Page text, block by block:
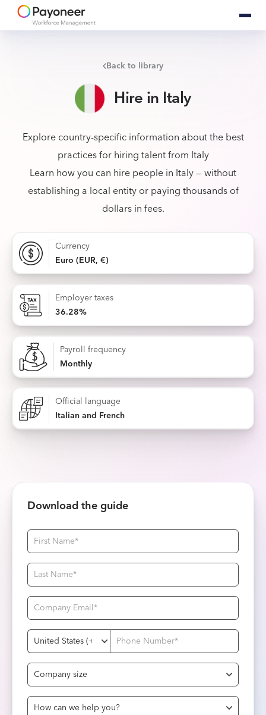
Back to library
Hire in Italy
Explore country-specific information about the best
practices for hiring talent from Italy
Learn how you can hire people in Italy — without
establishing a local entity or paying thousands of
dollars in fees.
Currency
Euro (EUR, €)
Employer taxes
36.28%
Payroll frequency
Monthly
Official language
Italian and French
Download the guide